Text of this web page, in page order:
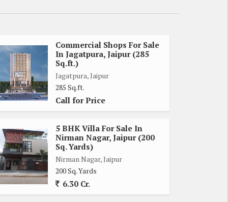
Commercial Shops For Sale
In Jagatpura, Jaipur (285
Sq.ft.)
Jagatpura, Jaipur
285 Sq.ft.
Call for Price
5 BHK Villa For Sale In
Nirman Nagar, Jaipur (200
Sq. Yards)
Nirman Nagar, Jaipur
200 Sq. Yards
6.30 Cr.